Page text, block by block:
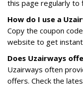
this page regularly to
How do I use a
Copy the coupon
website to get instant
Does Uzairways
Uzairways often
offers. Check the